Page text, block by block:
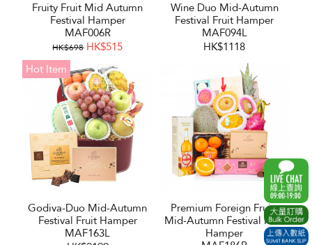
Fruity Fruit Mid Autumn
Festival Hamper
MAF006R
HK$698 HK$515
Wine Duo Mid-Autumn
Festival Fruit Hamper
MAF094L
HK$1118
Hot Item
Godiva-Duo Mid-Autumn
Festival Fruit Hamper
MAF163L
Premium Foreign Fruits
Mid-Autumn Festival Fruit
Hamper